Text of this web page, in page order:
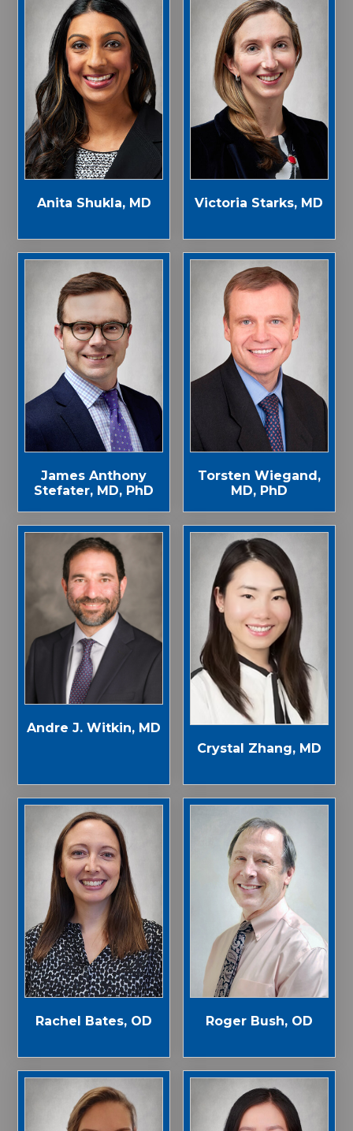
Anita Shukla, MD Victoria Starks, MD
James Anthony
Stefater, MD, PhD
Torsten Wiegand,
MD, PhD
Andre J. Witkin, MD
Crystal Zhang, MD
Rachel Bates, OD Roger Bush, OD